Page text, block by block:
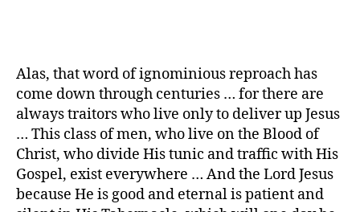
Alas, that word of ignominious reproach has
come down through centuries … for there are
always traitors who live only to deliver up Jesus
… This class of men, who live on the Blood of
Christ, who divide His tunic and traffic with His
Gospel, exist everywhere … And the Lord Jesus
because He is good and eternal is patient and